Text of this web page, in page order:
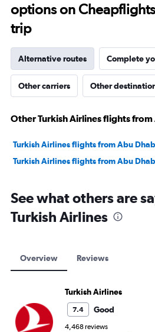
to
30.
options on
trip
Alternative routes Complete
Other carriers Other
Other Turkish Airlines flights from
Turkish Airlines flights from Abu
Turkish Airlines flights from Abu
See what others are
Turkish Airlines
Overview Reviews
Turkish Airlines
7.4 Good
4,468 reviews